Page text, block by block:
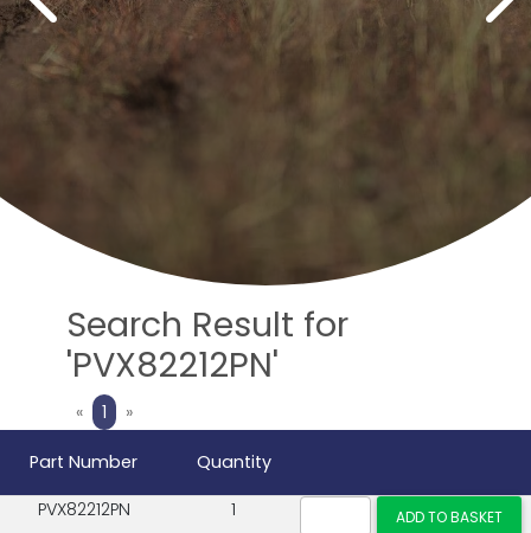
Search Result for
'PVX82212PN'
«Previous
1 »Next
Part Number
Quantity
PVX82212PN
1